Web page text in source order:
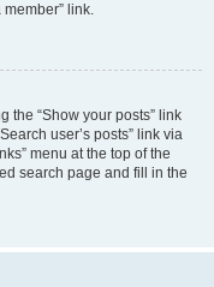
member” link.
the “Show your posts” link
user’s posts” link via
menu at the top of the
search page and fill in the